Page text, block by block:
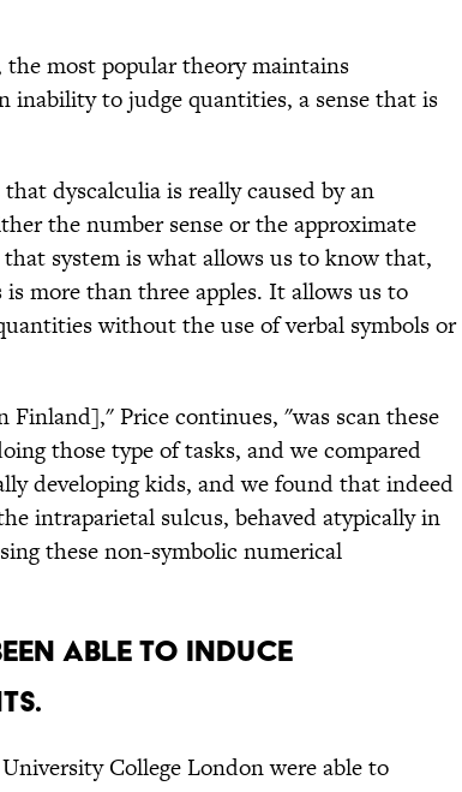
the most popular theory maintains
inability to judge quantities, a sense that is
dyscalculia is really caused by an
the number sense or the approximate
that system is what allows us to know that,
more than three apples. It allows us to
without the use of verbal symbols or
Price continues, "was scan these
those type of tasks, and we compared
developing kids, and we found that indeed
intraparietal sulcus, behaved atypically in
these non-symbolic numerical
able to induce
College London were able to